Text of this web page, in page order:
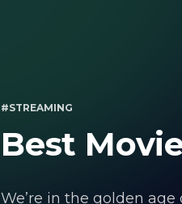
#STREAMING
Best
We’re in the golden